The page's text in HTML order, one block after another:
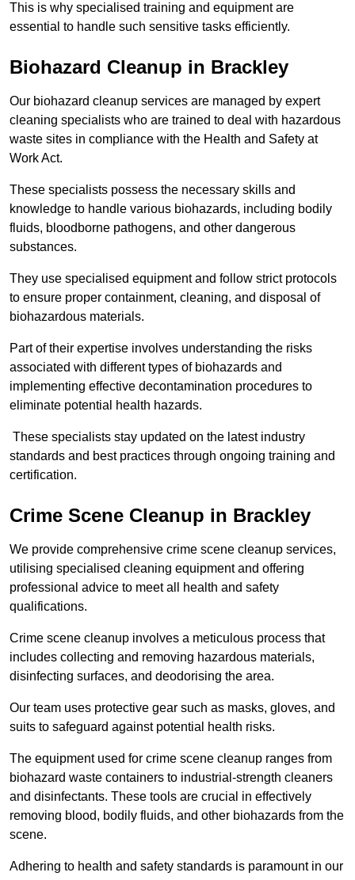
This is why specialised training and equipment are
essential to handle such sensitive tasks efficiently.
Biohazard Cleanup in Brackley
Our biohazard cleanup services are managed by expert
cleaning specialists who are trained to deal with hazardous
waste sites in compliance with the Health and Safety at
Work Act.
These specialists possess the necessary skills and
knowledge to handle various biohazards, including bodily
fluids, bloodborne pathogens, and other dangerous
substances.
They use specialised equipment and follow strict protocols
to ensure proper containment, cleaning, and disposal of
biohazardous materials.
Part of their expertise involves understanding the risks
associated with different types of biohazards and
implementing effective decontamination procedures to
eliminate potential health hazards.
These specialists stay updated on the latest industry
standards and best practices through ongoing training and
certification.
Crime Scene Cleanup in Brackley
We provide comprehensive crime scene cleanup services,
utilising specialised cleaning equipment and offering
professional advice to meet all health and safety
qualifications.
Crime scene cleanup involves a meticulous process that
includes collecting and removing hazardous materials,
disinfecting surfaces, and deodorising the area.
Our team uses protective gear such as masks, gloves, and
suits to safeguard against potential health risks.
The equipment used for crime scene cleanup ranges from
biohazard waste containers to industrial-strength cleaners
and disinfectants. These tools are crucial in effectively
removing blood, bodily fluids, and other biohazards from the
scene.
Adhering to health and safety standards is paramount in our